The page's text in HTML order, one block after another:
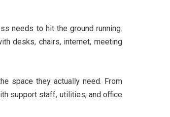
needs to hit the ground running.
desks, chairs, internet, meeting
space they actually need. From
support staff, utilities, and office